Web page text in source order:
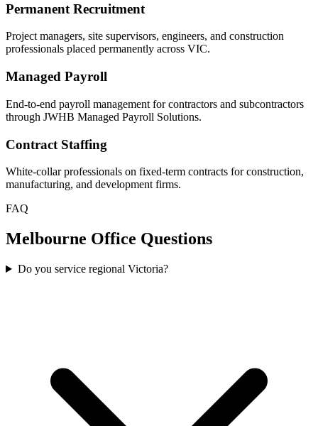
Permanent Recruitment
Project managers, site supervisors, engineers, and construction
professionals placed permanently across VIC.
Managed Payroll
End-to-end payroll management for contractors and subcontractors
through JWHB Managed Payroll Solutions.
Contract Staffing
White-collar professionals on fixed-term contracts for construction,
manufacturing, and development firms.
FAQ
Melbourne Office Questions
Do you service regional Victoria?